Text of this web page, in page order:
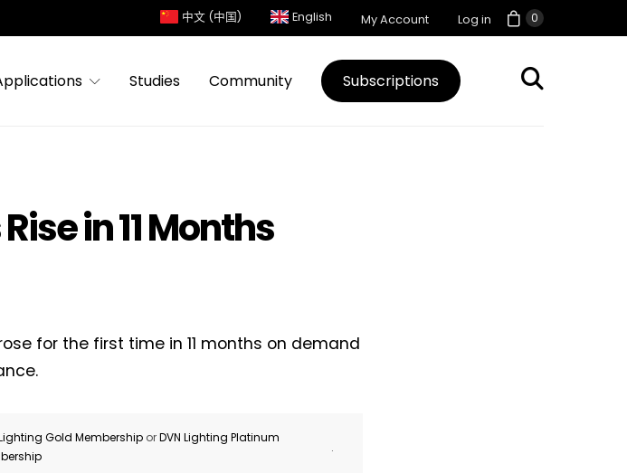
0
中文 (中国) English My Account Log in
Studies Community Subscriptions
in 11 Months
for the first time in 11 months on demand
Gold Membership orDVN Lighting Platinum
.